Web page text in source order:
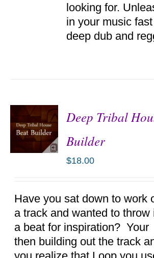
looking for.
in your music
deep dub and
Deep Tribal
Builder
$18.00
Have you sat down to work
a track and wanted to throw
a beat for inspiration? Your
then building out the track